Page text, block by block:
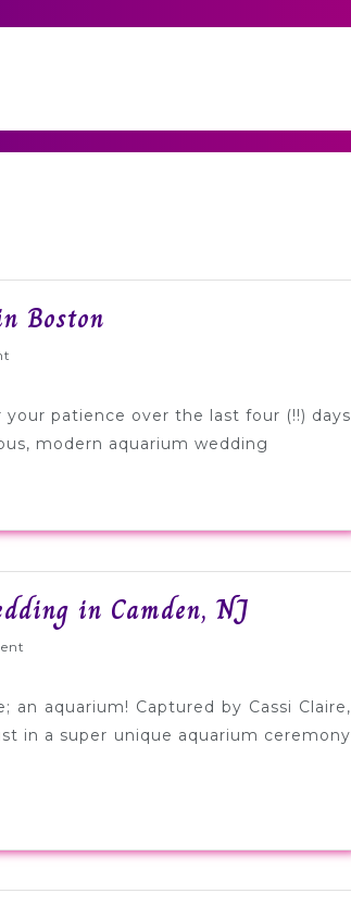
Boston
Wedding
in
patience over the last four (!!) days
modern aquarium wedding
in Camden, NJ
Purple
Aquarium
NJ
aquarium! Captured by Cassi Claire,
in a super unique aquarium ceremony